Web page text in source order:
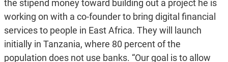
the stipend money toward building out a project he is
working on with a co-founder to bring digital financial
services to people in East Africa. They will launch
initially in Tanzania, where 80 percent of the
population does not use banks. “Our goal is to allow